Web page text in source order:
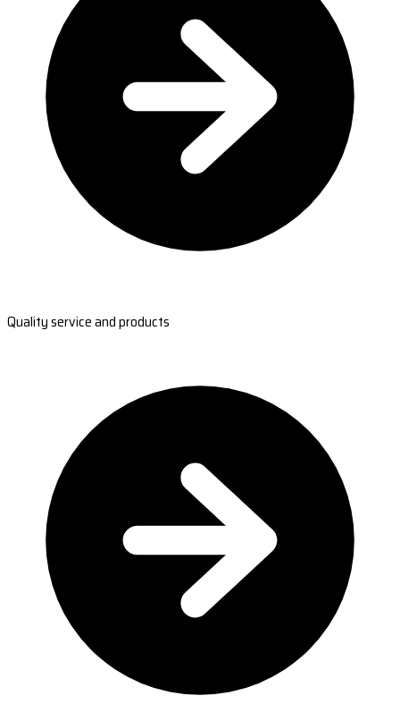
Quality service and products